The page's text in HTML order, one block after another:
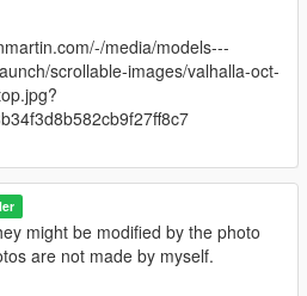
media/models---
scrollable-images/valhalla-oct-
might be modified by the photo
are not made by myself.